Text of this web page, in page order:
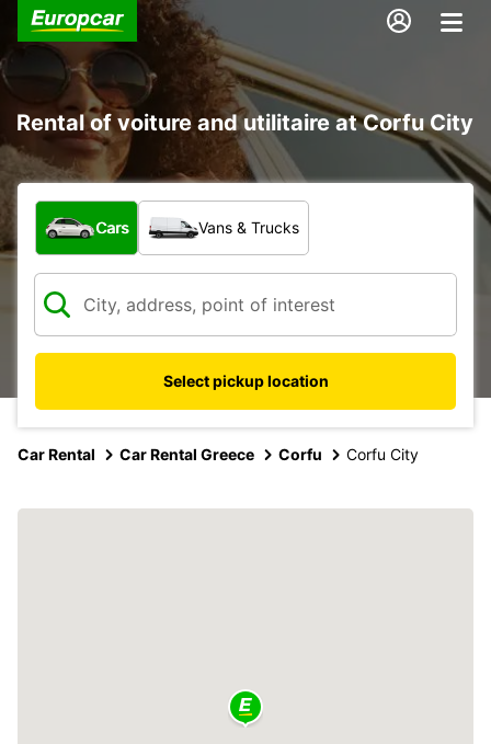
Rental of voiture and utilitaire at Corfu City
What type of vehicle?
Cars Vans & Trucks
Select pickup location
Car Rental Car Rental Greece Corfu Corfu City